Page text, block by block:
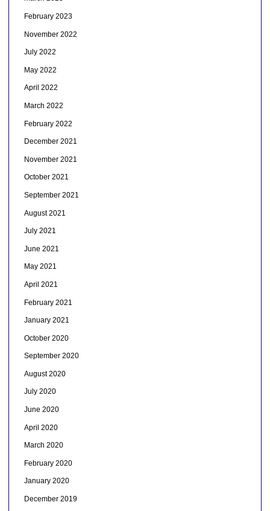
February 2023
November 2022
July 2022
May 2022
April 2022
March 2022
February 2022
December 2021
November 2021
October 2021
September 2021
August 2021
July 2021
June 2021
May 2021
April 2021
February 2021
January 2021
October 2020
September 2020
August 2020
July 2020
June 2020
April 2020
March 2020
February 2020
January 2020
December 2019